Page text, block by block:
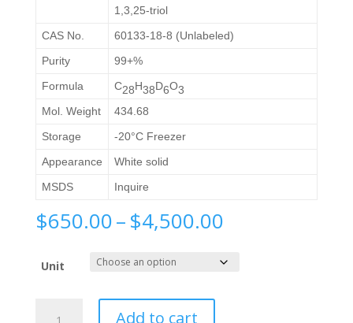
1,3,25-triol
CAS No.
60133-18-8 (Unlabeled)
Purity
99+%
Formula
C28H38D6O3
Mol. Weight
434.68
Storage
-20°C Freezer
Appearance
White solid
MSDS
Inquire
$650.00–$4,500.00Price
$650.00
through
Unit
Add to cart